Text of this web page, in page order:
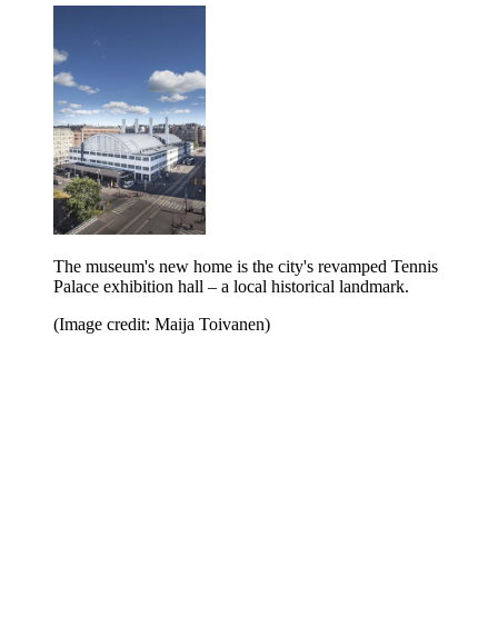
The museum's new home is the city's revamped Tennis
Palace exhibition hall – a local historical landmark.
(Image credit: Maija Toivanen)